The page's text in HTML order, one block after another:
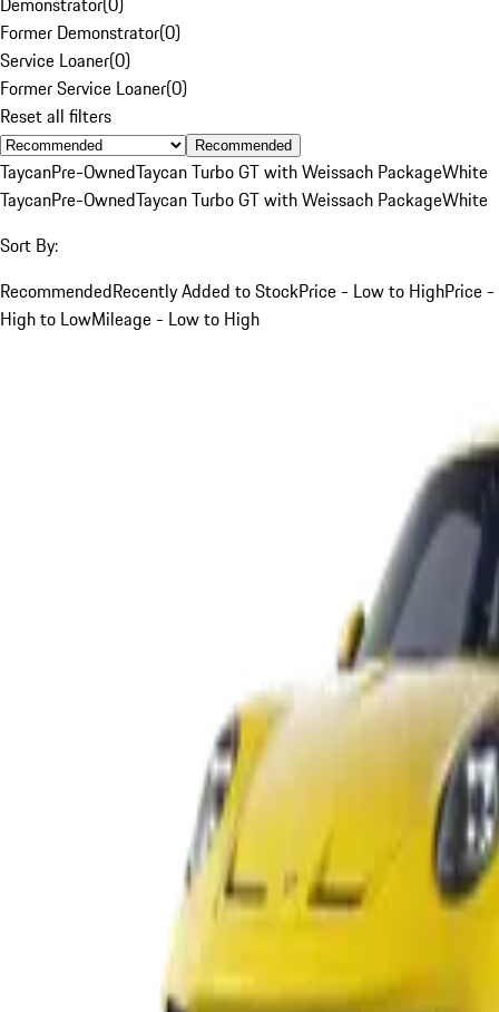
Former Demonstrator(0)
Service Loaner(0)
Former Service Loaner(0)
Reset all filters
Recommended
TaycanPre-OwnedTaycan Turbo GT with Weissach PackageWhite
TaycanPre-OwnedTaycan Turbo GT with Weissach PackageWhite
Sort By:
RecommendedRecently Added to StockPrice - Low to HighPrice -
High to LowMileage - Low to High